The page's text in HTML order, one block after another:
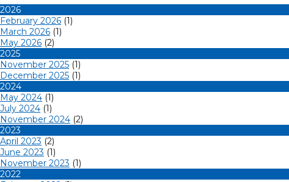
2026
February 2026 (1)
March 2026 (1)
May 2026 (2)
2025
November 2025 (1)
December 2025 (1)
2024
May 2024 (1)
July 2024 (1)
November 2024 (2)
2023
April 2023 (2)
June 2023 (1)
November 2023 (1)
2022